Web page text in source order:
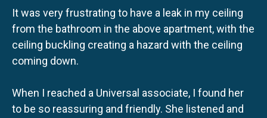
It was very frustrating to have a leak in my ceiling
from the bathroom in the above apartment, with the
ceiling buckling creating a hazard with the ceiling
coming down.
When I reached a Universal associate, I found her
to be so reassuring and friendly. She listened and